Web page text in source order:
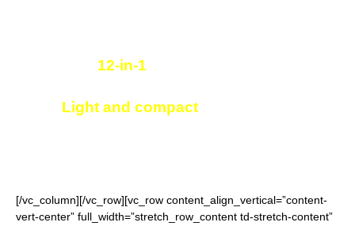
12-in-1
Light and compact, easy to carry
[/vc_column][/vc_row][vc_row content_align_vertical=”content-
vert-center” full_width=”stretch_row_content td-stretch-content”